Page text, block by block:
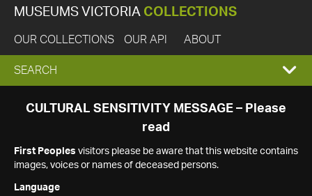
MUSEUMS VICTORIA COLLECTIONS
OUR COLLECTIONS OUR API ABOUT
EXPAND
SEARCH
SEARCH
CULTURAL SENSITIVITY MESSAGE – Please
read
First Peoples visitors please be aware that this website contains
images, voices or names of deceased persons.
Language